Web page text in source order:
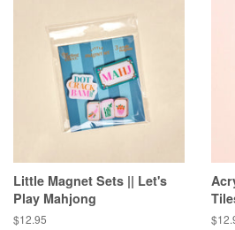
Little Magnet Sets || Let's
Play Mahjong
Regular
$12.95